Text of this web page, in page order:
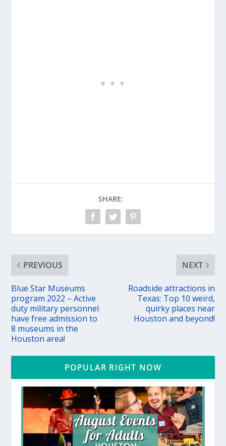
SHARE:
PREVIOUS
Blue Star Museums
program 2022 – Active
duty military personnel
have free admission to
8 museums in the
Houston area!
NEXT
Roadside attractions in
Texas: Top 10 weird,
quirky places near
Houston and beyond!
POPULAR RIGHT NOW